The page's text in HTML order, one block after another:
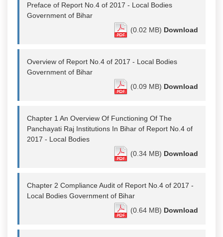
Preface of Report No.4 of 2017 - Local Bodies
Government of Bihar
(0.02 MB) Download
Overview of Report No.4 of 2017 - Local Bodies
Government of Bihar
(0.09 MB) Download
Chapter 1 An Overview Of Functioning Of The
Panchayati Raj Institutions In Bihar of Report No.4 of
2017 - Local Bodies
(0.34 MB) Download
Chapter 2 Compliance Audit of Report No.4 of 2017 -
Local Bodies Government of Bihar
(0.64 MB) Download